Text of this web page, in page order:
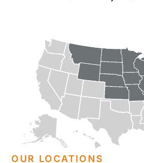
OUR LOCATIONS